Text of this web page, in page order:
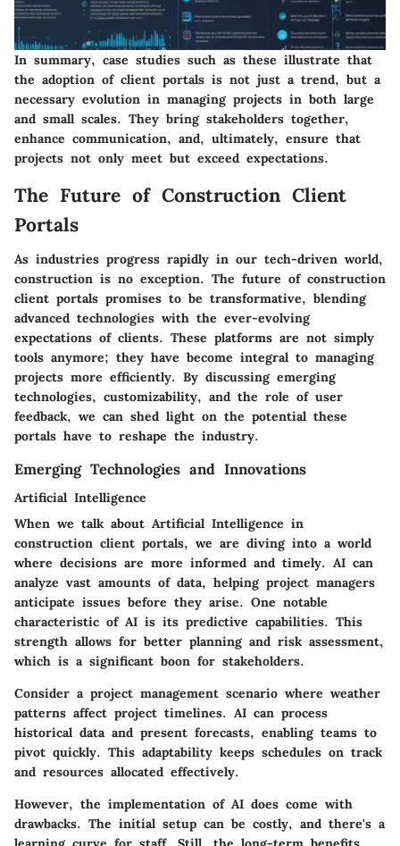
In summary, case studies such as these illustrate that
the adoption of client portals is not just a trend, but a
necessary evolution in managing projects in both large
and small scales. They bring stakeholders together,
enhance communication, and, ultimately, ensure that
projects not only meet but exceed expectations.
The Future of Construction Client
Portals
As industries progress rapidly in our tech-driven world,
construction is no exception. The future of construction
client portals promises to be transformative, blending
advanced technologies with the ever-evolving
expectations of clients. These platforms are not simply
tools anymore; they have become integral to managing
projects more efficiently. By discussing emerging
technologies, customizability, and the role of user
feedback, we can shed light on the potential these
portals have to reshape the industry.
Emerging Technologies and Innovations
Artificial Intelligence
When we talk about Artificial Intelligence in
construction client portals, we are diving into a world
where decisions are more informed and timely. AI can
analyze vast amounts of data, helping project managers
anticipate issues before they arise. One notable
characteristic of AI is its predictive capabilities. This
strength allows for better planning and risk assessment,
which is a significant boon for stakeholders.
Consider a project management scenario where weather
patterns affect project timelines. AI can process
historical data and present forecasts, enabling teams to
pivot quickly. This adaptability keeps schedules on track
and resources allocated effectively.
However, the implementation of AI does come with
drawbacks. The initial setup can be costly, and there's a